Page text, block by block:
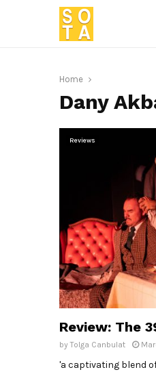
Home
Dany
Reviews
Review: The
byTolga Canbulat
'a captivating blend